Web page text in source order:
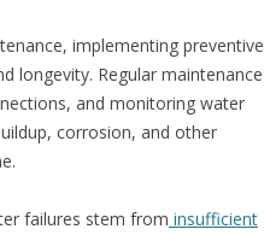
implementing preventive
longevity. Regular maintenance
and monitoring water
corrosion, and other
failures stem from insufficient